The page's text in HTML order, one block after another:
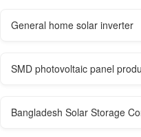
General home solar inverter
SMD photovoltaic panel
Bangladesh Solar Storage